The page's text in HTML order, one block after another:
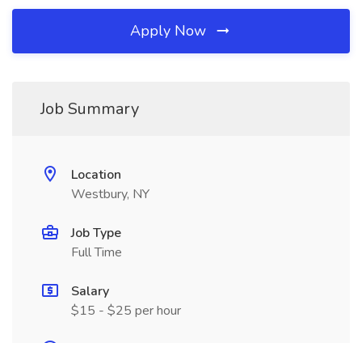
Apply Now
Job Summary
Location
Westbury, NY
Job Type
Full Time
Salary
$15 - $25 per hour